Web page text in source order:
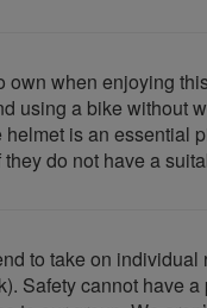
when enjoying
using a bike without
is an essential
do not have a
to take on individual
Safety cannot have